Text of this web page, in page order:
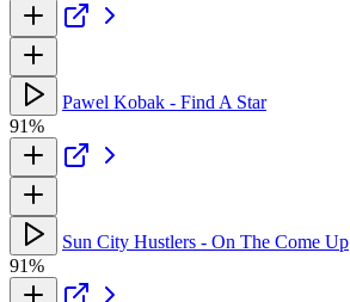
Pawel Kobak - Find A Star
91%
Sun City Hustlers - On The Come Up
91%